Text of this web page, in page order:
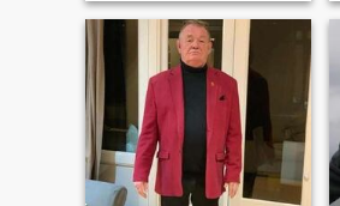
life with a caring and loving
soulmate. I have been to
Thailand before and it is a
lovely place to visit full of
lovely people.